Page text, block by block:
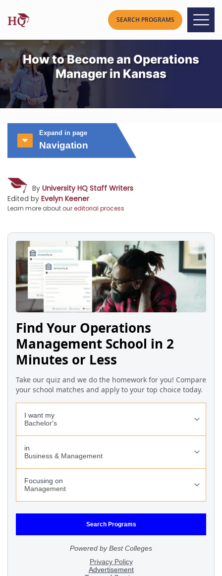
How to Become an Operations
Manager in Kansas
Expand in page
Navigation
By University HQ Staff Writers
Edited by Evelyn Keener
Learn more aboutour editorial process